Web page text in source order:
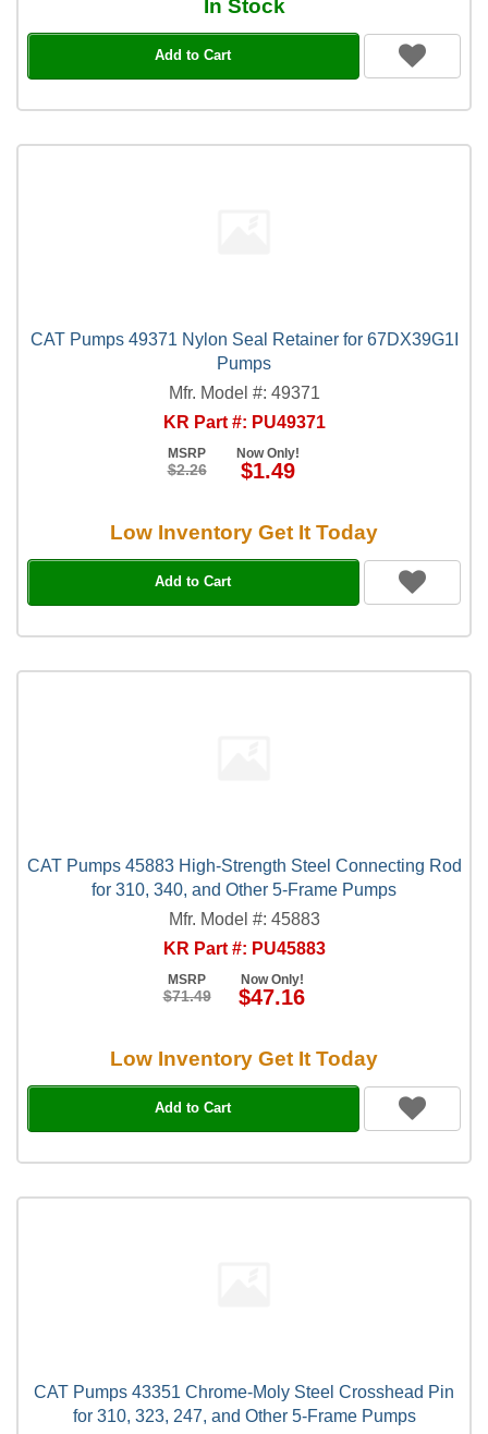
In Stock
Add to Cart
CAT Pumps 49371 Nylon Seal Retainer for 67DX39G1I
Pumps
Mfr. Model #: 49371
KR Part #: PU49371
MSRP
$2.26
Now Only!
$1.49
Low Inventory Get It Today
Add to Cart
CAT Pumps 45883 High-Strength Steel Connecting Rod
for 310, 340, and Other 5-Frame Pumps
Mfr. Model #: 45883
KR Part #: PU45883
MSRP
$71.49
Now Only!
$47.16
Low Inventory Get It Today
Add to Cart
CAT Pumps 43351 Chrome-Moly Steel Crosshead Pin
for 310, 323, 247, and Other 5-Frame Pumps